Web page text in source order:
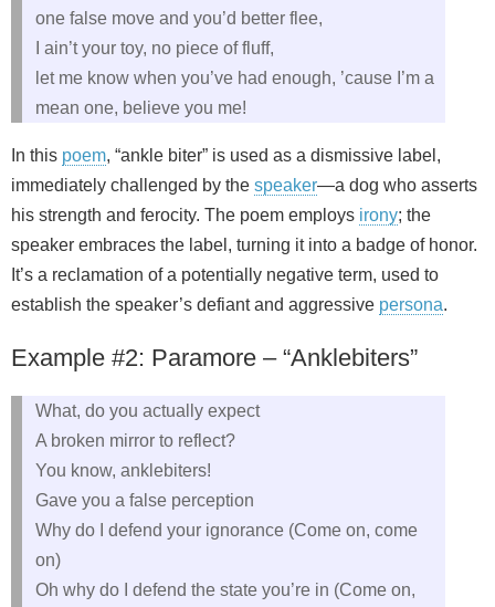
one false move and you’d better flee,
I ain’t your toy, no piece of fluff,
let me know when you’ve had enough, ’cause I’m a
mean one, believe you me!
In this poem, “ankle biter” is used as a dismissive label,
immediately challenged by the speaker—a dog who asserts
his strength and ferocity. The poem employs irony; the
speaker embraces the label, turning it into a badge of honor.
It’s a reclamation of a potentially negative term, used to
establish the speaker’s defiant and aggressive persona.
Example #2: Paramore – “Anklebiters”
What, do you actually expect
A broken mirror to reflect?
You know, anklebiters!
Gave you a false perception
Why do I defend your ignorance (Come on, come
on)
Oh why do I defend the state you’re in (Come on,